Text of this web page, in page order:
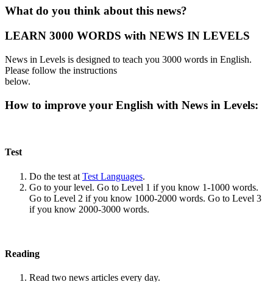
What do you think about this news?
LEARN 3000 WORDS with NEWS IN LEVELS
News in Levels is designed to teach you 3000 words in English.
Please follow the instructions
below.
How to improve your English with News in Levels:
Test
Do the test at Test Languages.
Go to your level. Go to Level 1 if you know 1-1000 words.
Go to Level 2 if you know 1000-2000 words. Go to Level 3
if you know 2000-3000 words.
Reading
Read two news articles every day.